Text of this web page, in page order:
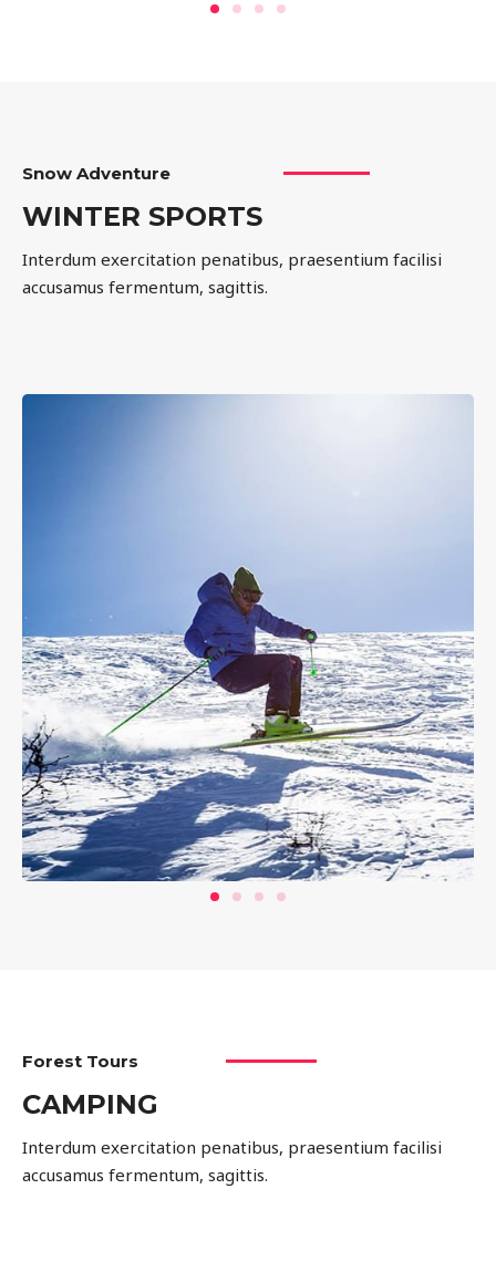
Snow Adventure
WINTER SPORTS
Interdum exercitation penatibus, praesentium facilisi
accusamus fermentum, sagittis.
Forest Tours
CAMPING
Interdum exercitation penatibus, praesentium facilisi
accusamus fermentum, sagittis.